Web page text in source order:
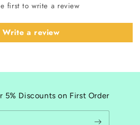
first to write a review
Write a review
5% Discounts on First Order